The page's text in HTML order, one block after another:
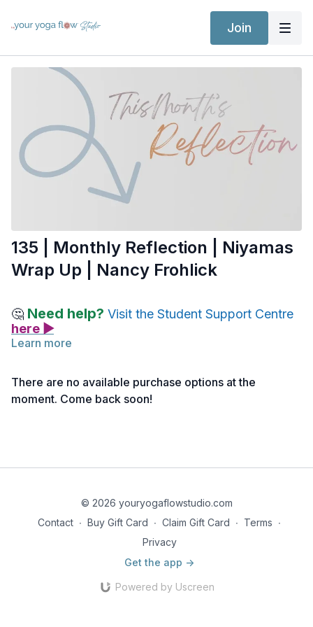
Join
135 | Monthly Reflection | Niyamas
Wrap Up | Nancy Frohlick
🤔 Need help? Visit the Student Support Centre
here ▶
the month and to expand and deepen your understanding of
the theme being explored.
Learn more
There are no available purchase options at the
moment. Come back soon!
© 2026 youryogaflowstudio.com
Contact ∙ Buy Gift Card ∙ Claim Gift Card ∙ Terms ∙
Privacy
Get the app ->
Powered by Uscreen